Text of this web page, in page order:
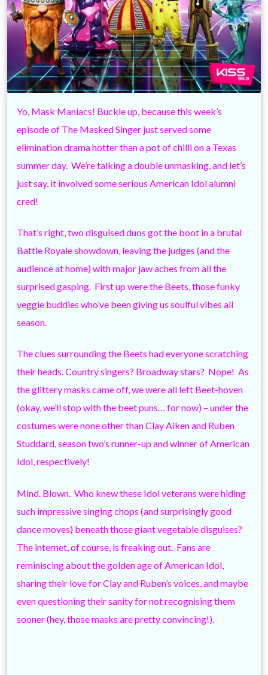
Yo, Mask Maniacs! Buckle up, because this week’s
episode of The Masked Singer just served some
elimination drama hotter than a pot of chilli on a Texas
summer day. We’re talking a double unmasking, and let’s
just say, it involved some serious American Idol alumni
cred!
That’s right, two disguised duos got the boot in a brutal
Battle Royale showdown, leaving the judges (and the
audience at home) with major jaw aches from all the
surprised gasping. First up were the Beets, those funky
veggie buddies who’ve been giving us soulful vibes all
season.
The clues surrounding the Beets had everyone scratching
their heads. Country singers? Broadway stars? Nope! As
the glittery masks came off, we were all left Beet-hoven
(okay, we’ll stop with the beet puns… for now) – under the
costumes were none other than Clay Aiken and Ruben
Studdard, season two’s runner-up and winner of American
Idol, respectively!
Mind. Blown. Who knew these Idol veterans were hiding
such impressive singing chops (and surprisingly good
dance moves) beneath those giant vegetable disguises?
The internet, of course, is freaking out. Fans are
reminiscing about the golden age of American Idol,
sharing their love for Clay and Ruben’s voices, and maybe
even questioning their sanity for not recognising them
sooner (hey, those masks are pretty convincing!).